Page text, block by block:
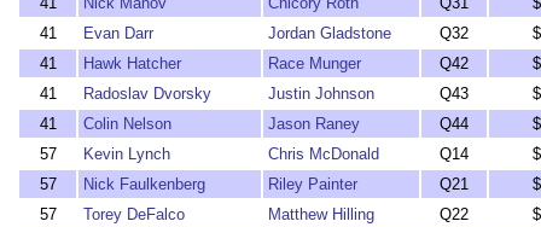
41
Evan Darr Jordan Gladstone Q32
41
Hawk Hatcher Race Munger Q42
41
Radoslav Dvorsky Justin Johnson Q43
41
Colin Nelson Jason Raney Q44
57
Kevin Lynch Chris McDonald Q14
57
Nick Faulkenberg Riley Painter Q21
57
Torey DeFalco Matthew Hilling Q22